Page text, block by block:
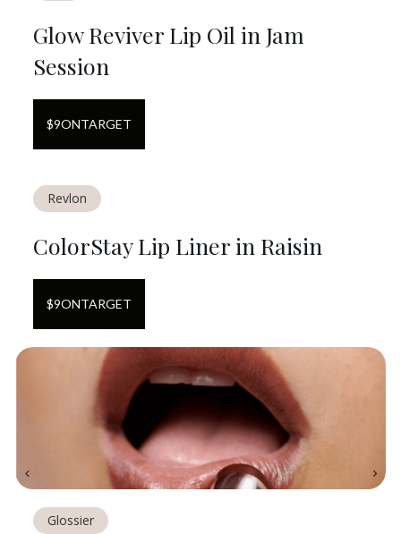
Glow Reviver Lip Oil in Jam
Session
$9ONTARGET
Revlon
ColorStay Lip Liner in Raisin
$9ONTARGET
Glossier